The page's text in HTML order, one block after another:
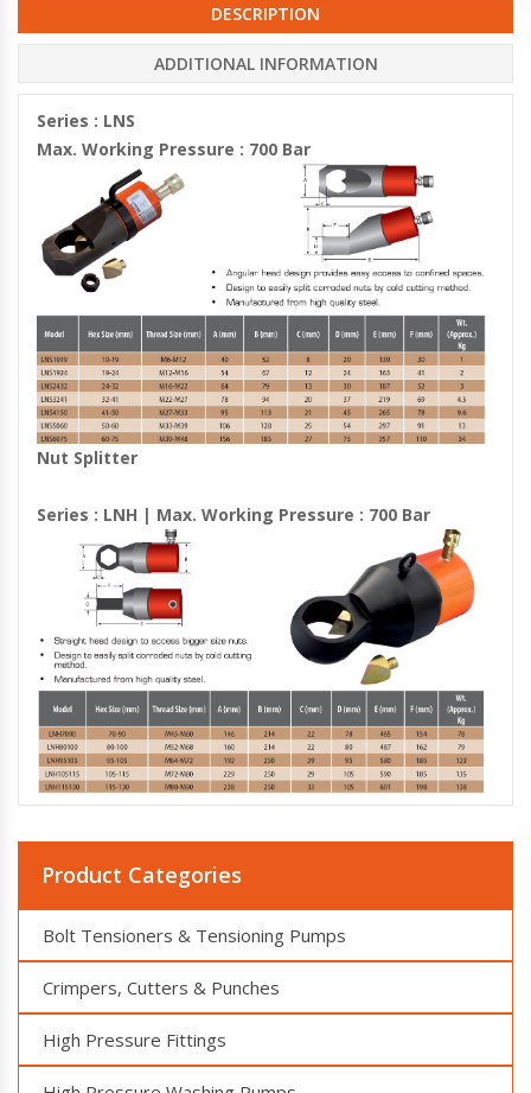
DESCRIPTION
ADDITIONAL INFORMATION
Series : LNS
Max. Working Pressure : 700 Bar
Nut Splitter
Series : LNH | Max. Working Pressure : 700 Bar
Product Categories
Bolt Tensioners & Tensioning Pumps
Crimpers, Cutters & Punches
High Pressure Fittings